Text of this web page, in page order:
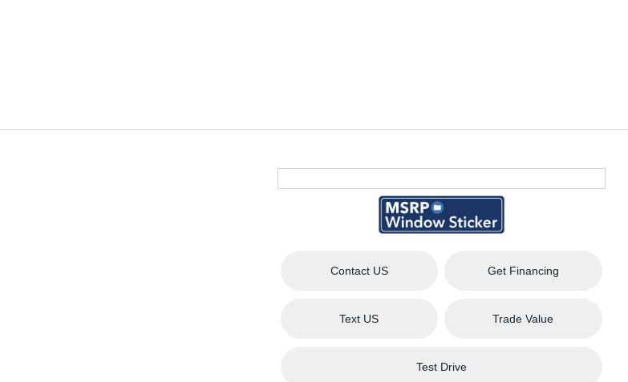
Contact US Get Financing
Text US Trade Value
Test Drive